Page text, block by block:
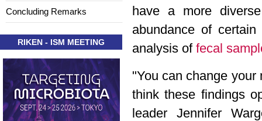
have a more
abundance of
analysis offecal
"You can change
think these findings
leader Jennifer
Concluding Remarks
RIKEN - ISM MEETING